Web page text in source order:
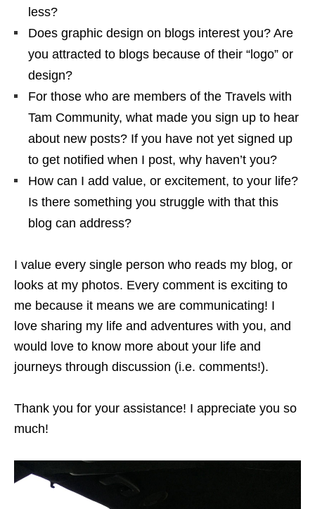
less?
Does graphic design on blogs interest you? Are
you attracted to blogs because of their “logo” or
design?
For those who are members of the Travels with
Tam Community, what made you sign up to hear
about new posts? If you have not yet signed up
to get notified when I post, why haven’t you?
How can I add value, or excitement, to your life?
Is there something you struggle with that this
blog can address?
I value every single person who reads my blog, or
looks at my photos. Every comment is exciting to
me because it means we are communicating! I
love sharing my life and adventures with you, and
would love to know more about your life and
journeys through discussion (i.e. comments!).
Thank you for your assistance! I appreciate you so
much!